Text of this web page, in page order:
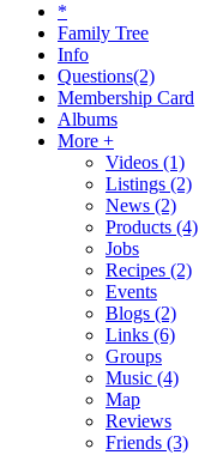
*
Family Tree
Info
Questions(2)
Membership Card
Albums
More +
Videos (1)
Listings (2)
News (2)
Products (4)
Jobs
Recipes (2)
Events
Blogs (2)
Links (6)
Groups
Music (4)
Map
Reviews
Friends (3)